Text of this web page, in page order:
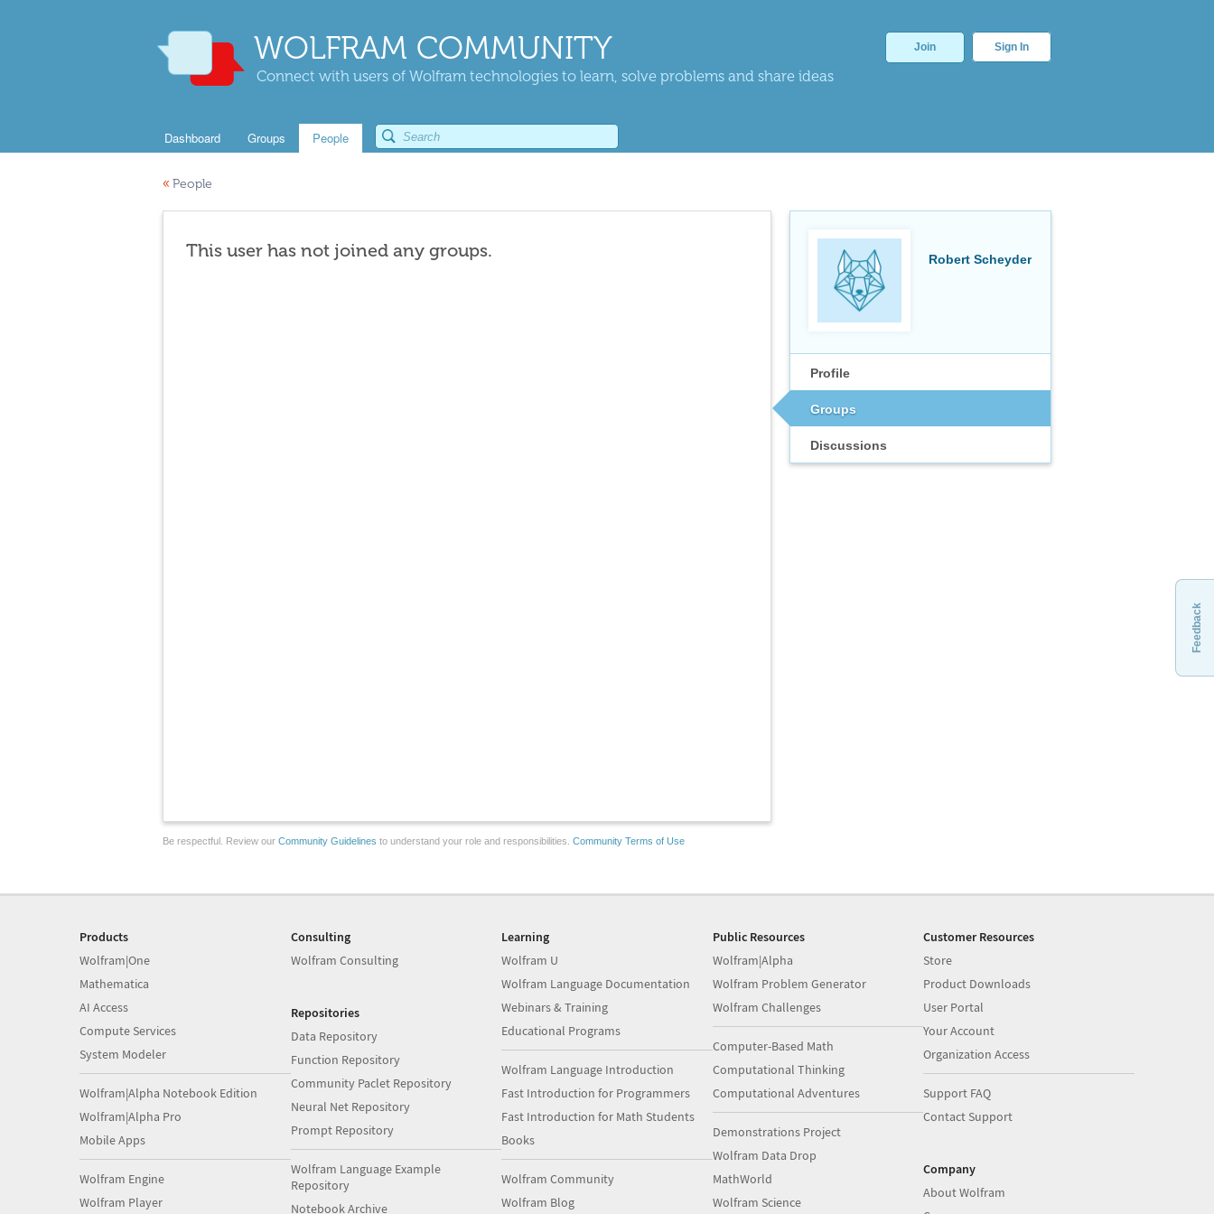
WOLFRAM COMMUNITY
Connect with users of Wolfram technologies to learn, solve problems and share ideas
Join Sign In
Dashboard Groups People
« People
Robert Scheyder
Profile
Groups
Discussions
This user has not joined any groups.
Be respectful. Review our Community Guidelines to understand your role and responsibilities. Community Terms of Use
Feedback
Products
Wolfram|One
Mathematica
AI Access
Compute Services
System Modeler
Wolfram|Alpha Notebook Edition
Wolfram|Alpha Pro
Mobile Apps
Wolfram Engine
Wolfram Player
Consulting
Wolfram Consulting
Repositories
Data Repository
Function Repository
Community Paclet Repository
Neural Net Repository
Prompt Repository
Wolfram Language Example
Repository
Notebook Archive
Learning
Wolfram U
Wolfram Language Documentation
Webinars & Training
Educational Programs
Wolfram Language Introduction
Fast Introduction for Programmers
Fast Introduction for Math Students
Books
Wolfram Community
Wolfram Blog
Public Resources
Wolfram|Alpha
Wolfram Problem Generator
Wolfram Challenges
Computer-Based Math
Computational Thinking
Computational Adventures
Demonstrations Project
Wolfram Data Drop
MathWorld
Wolfram Science
Customer Resources
Store
Product Downloads
User Portal
Your Account
Organization Access
Support FAQ
Contact Support
Company
About Wolfram